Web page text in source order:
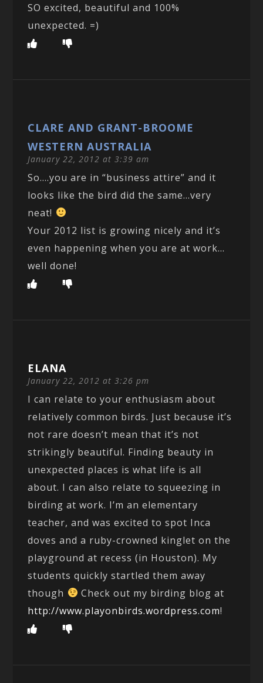
SO excited, beautiful and 100%
unexpected. =)
CLARE AND GRANT-BROOME
WESTERN AUSTRALIA
January 22, 2012 at 3:39 am
So….you are in “business attire” and it
looks like the bird did the same…very
neat!
Your 2012 list is growing nicely and it’s
even happening when you are at work…
well done!
ELANA
January 22, 2012 at 3:26 pm
I can relate to your enthusiasm about
relatively common birds. Just because it’s
not rare doesn’t mean that it’s not
strikingly beautiful. Finding beauty in
unexpected places is what life is all
about. I can also relate to squeezing in
birding at work. I’m an elementary
teacher, and was excited to spot Inca
doves and a ruby-crowned kinglet on the
playground at recess (in Houston). My
students quickly startled them away
though
Check out my birding blog at
http://www.playonbirds.wordpress.com!